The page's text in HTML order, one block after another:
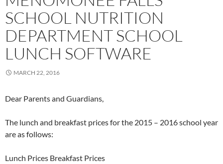
SCHOOL NUTRITION
DEPARTMENT SCHOOL
LUNCH SOFTWARE
MARCH 22, 2016
Dear Parents and Guardians,
The lunch and breakfast prices for the 2015 – 2016 school year
are as follows:
Lunch Prices Breakfast Prices